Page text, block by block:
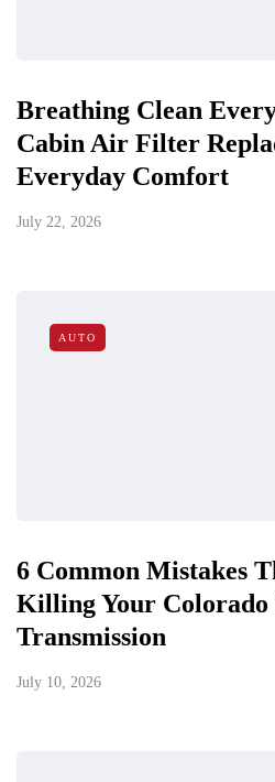
Breathing Clean
Cabin Air Filter
Everyday Comfort
July 22, 2026
AUTO
6 Common Mistakes
Killing Your Colorado
Transmission
July 10, 2026